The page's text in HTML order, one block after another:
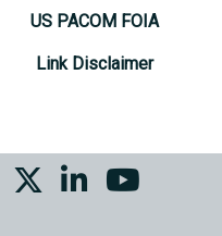
US PACOM FOIA
Link Disclaimer